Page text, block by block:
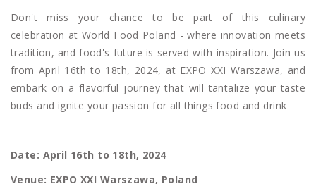
Don't miss your chance to be part of this culinary
celebration at World Food Poland - where innovation meets
tradition, and food's future is served with inspiration. Join us
from April 16th to 18th, 2024, at EXPO XXI Warszawa, and
embark on a flavorful journey that will tantalize your taste
buds and ignite your passion for all things food and drink
Date: April 16th to 18th, 2024
Venue: EXPO XXI Warszawa, Poland